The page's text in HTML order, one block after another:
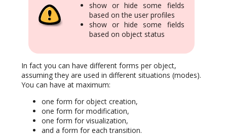
show or hide some fields
based on the user profiles
show or hide some fields
based on object status
In fact you can have different forms per object,
assuming they are used in different situations (modes).
You can have at maximum:
one form for object creation,
one form for modification,
one form for visualization,
and a form for each transition.